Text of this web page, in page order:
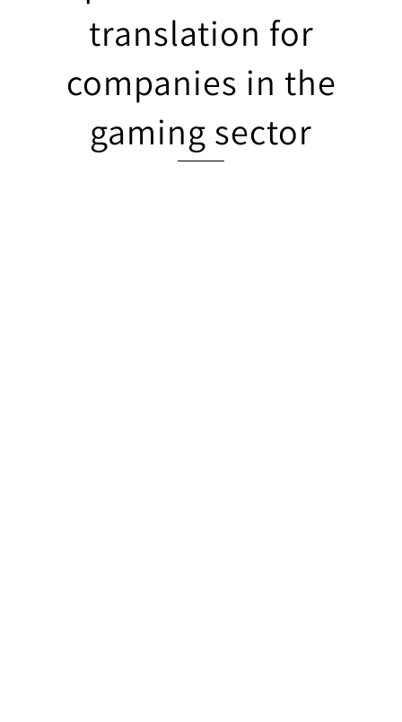
translation for
companies in the
gaming sector